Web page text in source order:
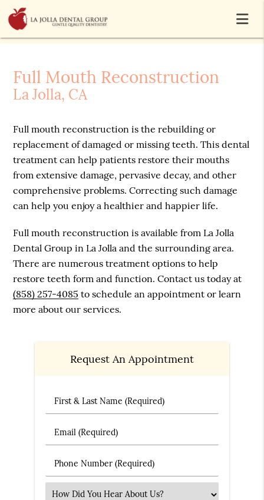
Full Mouth Reconstruction
La Jolla, CA
Full mouth reconstruction is the rebuilding or
replacement of damaged or missing teeth. This dental
treatment can help patients restore their mouths
from extensive damage, pervasive decay, and other
comprehensive problems. Correcting such damage
can help you enjoy a healthier and happier life.
Full mouth reconstruction is available from La Jolla
Dental Group in La Jolla and the surrounding area.
There are numerous treatment options to help
restore teeth form and function. Contact us today at
(858) 257-4085 to schedule an appointment or learn
more about our services.
Request An Appointment
First & Last Name (Required)
Email (Required)
Phone Number (Required)
Select an Option